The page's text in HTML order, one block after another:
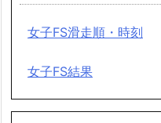
女子FS滑走順・時刻
女子FS結果